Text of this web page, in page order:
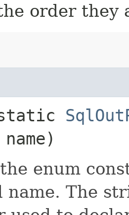
order they
name)
enum
name. The